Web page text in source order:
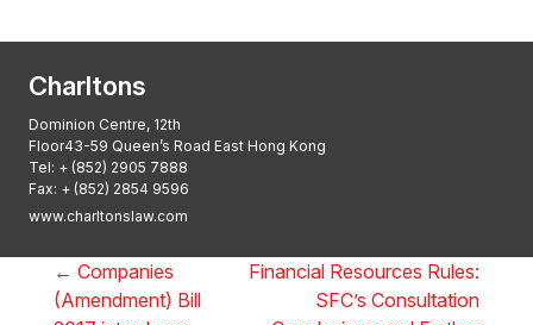
Charltons
Dominion Centre, 12th
Floor43-59 Queen’s Road East Hong Kong
Tel: + (852) 2905 7888
Fax: + (852) 2854 9596
www.charltonslaw.com
← Companies
(Amendment) Bill
Financial Resources Rules:
SFC’s Consultation